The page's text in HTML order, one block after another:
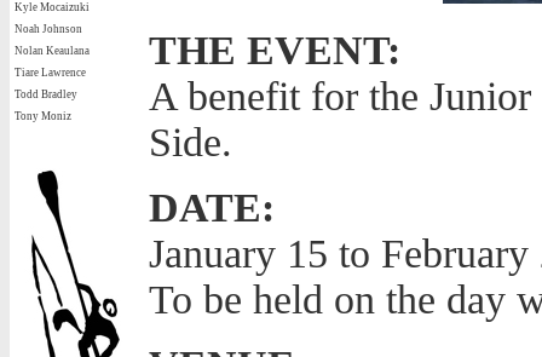
Kyle Mocaizuki
Noah Johnson
Nolan Keaulana
Tiare Lawrence
Todd Bradley
Tony Moniz
THE EVENT:
A benefit for the
Side.
DATE:
January 15 to
To be held on the day